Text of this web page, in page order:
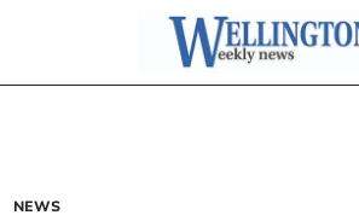
NEWS